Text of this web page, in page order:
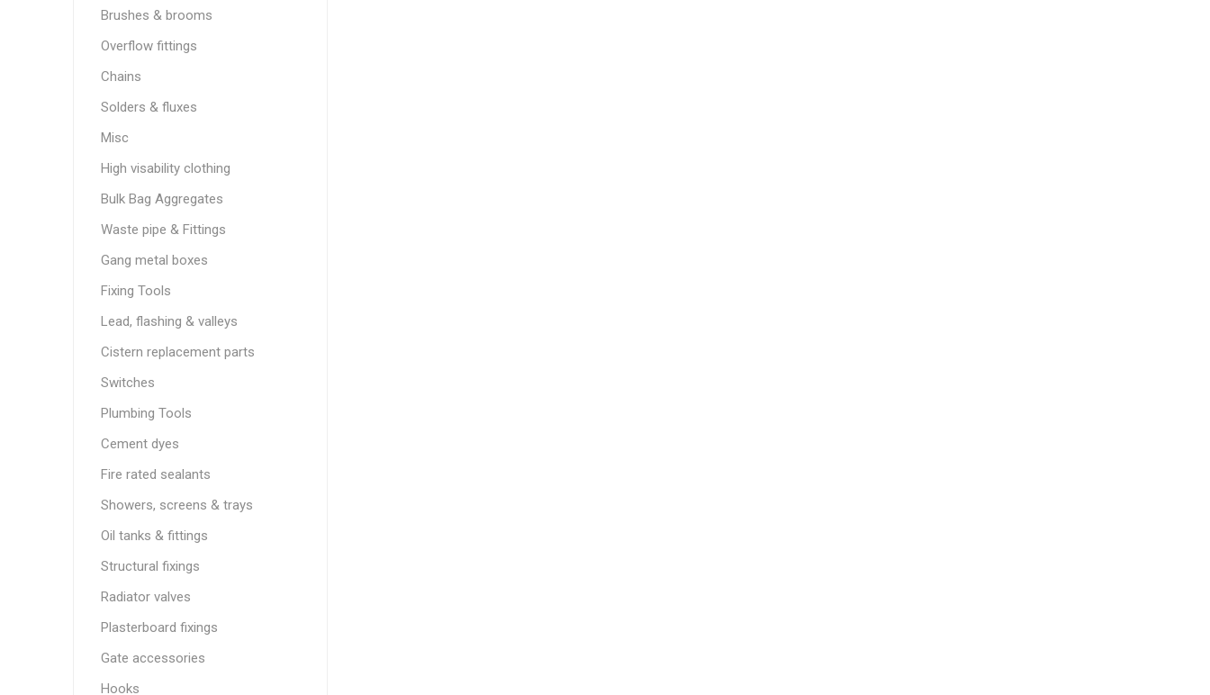
Brushes & brooms
Overflow fittings
Chains
Solders & fluxes
Misc
High visability clothing
Bulk Bag Aggregates
Waste pipe & Fittings
Gang metal boxes
Fixing Tools
Lead, flashing & valleys
Cistern replacement parts
Switches
Plumbing Tools
Cement dyes
Fire rated sealants
Showers, screens & trays
Oil tanks & fittings
Structural fixings
Radiator valves
Plasterboard fixings
Gate accessories
Hooks